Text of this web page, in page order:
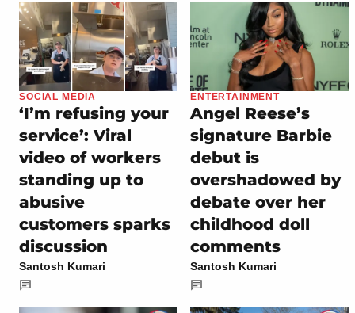
SOCIAL MEDIA
‘I’m refusing your
service’: Viral
video of workers
standing up to
abusive
customers sparks
discussion
Santosh Kumari
ENTERTAINMENT
Angel Reese’s
signature Barbie
debut is
overshadowed by
debate over her
childhood doll
comments
Santosh Kumari